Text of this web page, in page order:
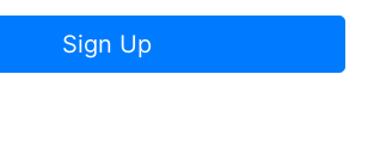
Sign Up